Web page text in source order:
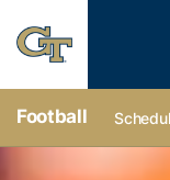
Football